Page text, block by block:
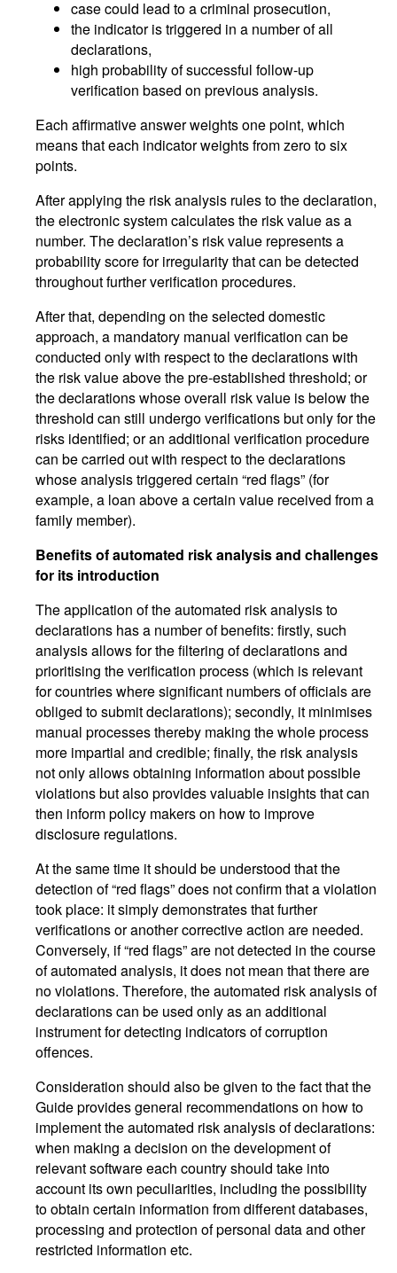
case could lead to a criminal prosecution,
the indicator is triggered in a number of all
declarations,
high probability of successful follow-up
verification based on previous analysis.
Each affirmative answer weights one point, which
means that each indicator weights from zero to six
points.
After applying the risk analysis rules to the declaration,
the electronic system calculates the risk value as a
number. The declaration’s risk value represents a
probability score for irregularity that can be detected
throughout further verification procedures.
After that, depending on the selected domestic
approach, a mandatory manual verification can be
conducted only with respect to the declarations with
the risk value above the pre-established threshold; or
the declarations whose overall risk value is below the
threshold can still undergo verifications but only for the
risks identified; or an additional verification procedure
can be carried out with respect to the declarations
whose analysis triggered certain “red flags” (for
example, a loan above a certain value received from a
family member).
Benefits of automated risk analysis and challenges
for its introduction
The application of the automated risk analysis to
declarations has a number of benefits: firstly, such
analysis allows for the filtering of declarations and
prioritising the verification process (which is relevant
for countries where significant numbers of officials are
obliged to submit declarations); secondly, it minimises
manual processes thereby making the whole process
more impartial and credible; finally, the risk analysis
not only allows obtaining information about possible
violations but also provides valuable insights that can
then inform policy makers on how to improve
disclosure regulations.
At the same time it should be understood that the
detection of “red flags” does not confirm that a violation
took place: it simply demonstrates that further
verifications or another corrective action are needed.
Conversely, if “red flags” are not detected in the course
of automated analysis, it does not mean that there are
no violations. Therefore, the automated risk analysis of
declarations can be used only as an additional
instrument for detecting indicators of corruption
offences.
Consideration should also be given to the fact that the
Guide provides general recommendations on how to
implement the automated risk analysis of declarations:
when making a decision on the development of
relevant software each country should take into
account its own peculiarities, including the possibility
to obtain certain information from different databases,
processing and protection of personal data and other
restricted information etc.